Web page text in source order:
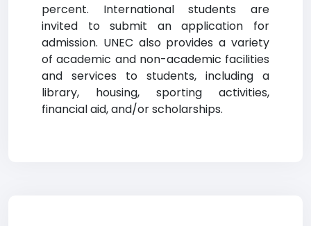
percent. International students are
invited to submit an application for
admission. UNEC also provides a variety
of academic and non-academic facilities
and services to students, including a
library, housing, sporting activities,
financial aid, and/or scholarships.